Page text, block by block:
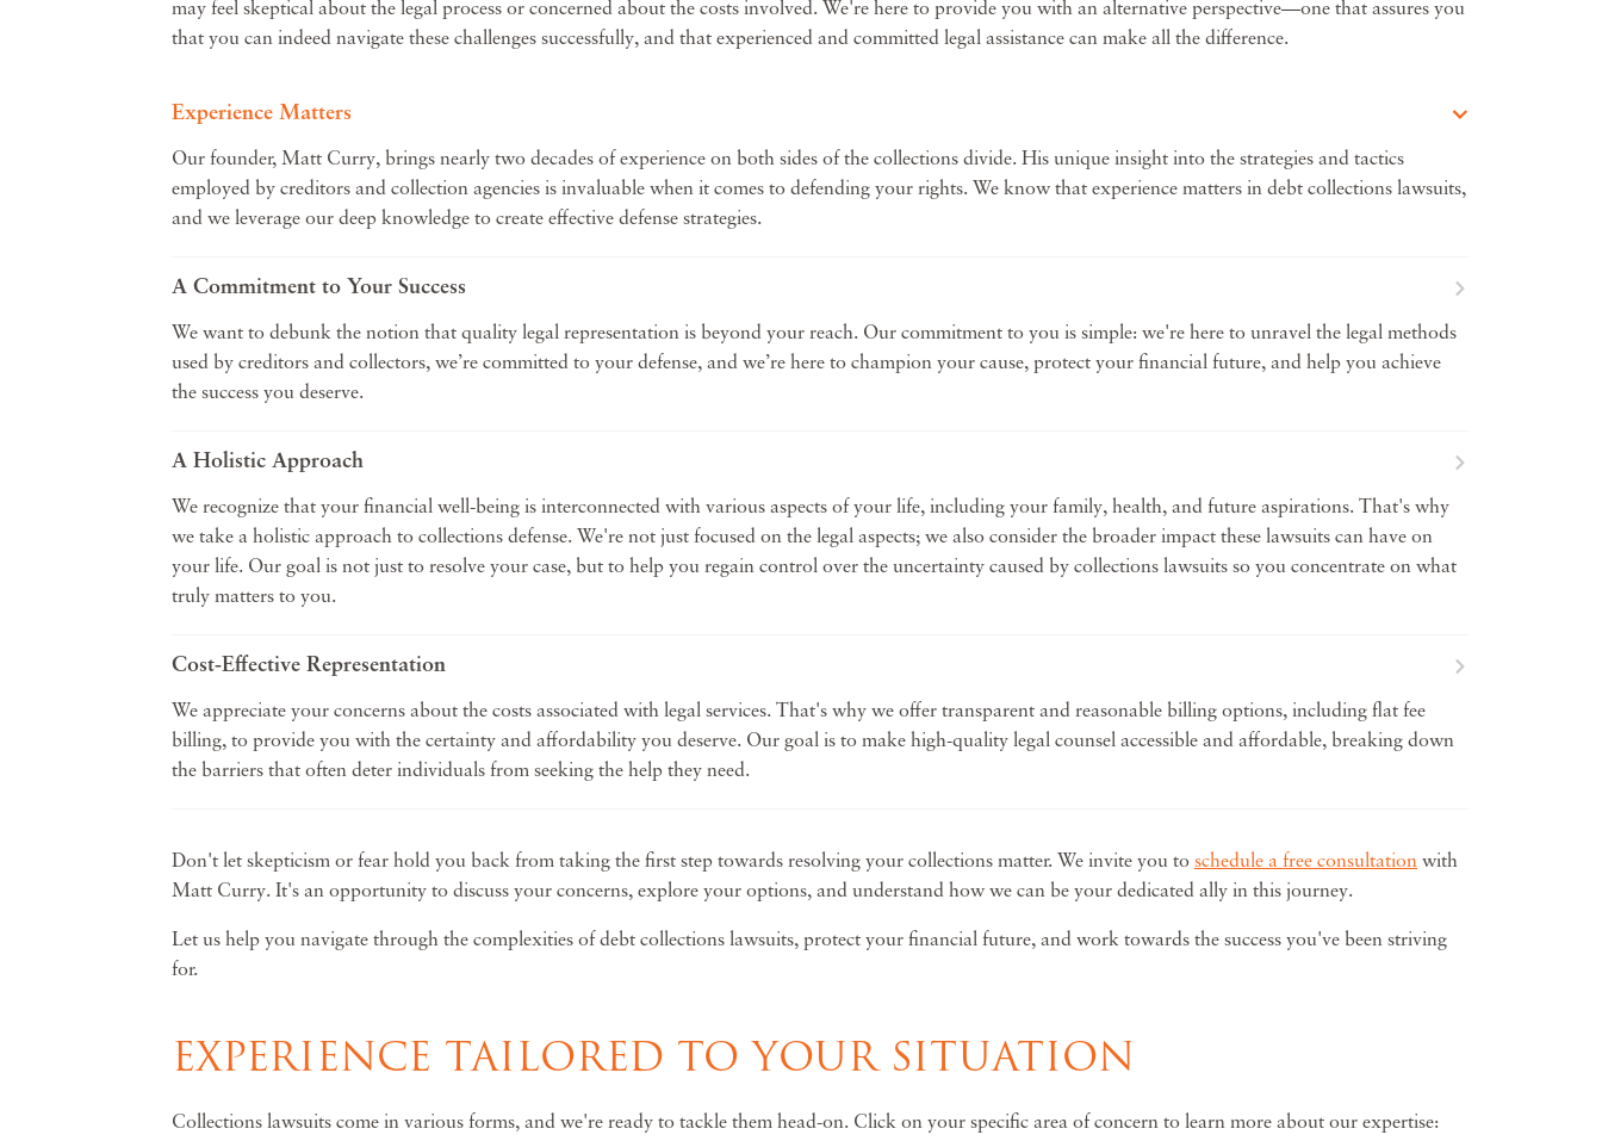
may feel skeptical about the legal process or concerned about the costs involved. We're here to provide you with an alternative perspective—one that assures you
that you can indeed navigate these challenges successfully, and that experienced and committed legal assistance can make all the difference.
Experience Matters
Our founder, Matt Curry, brings nearly two decades of experience on both sides of the collections divide. His unique insight into the strategies and tactics
employed by creditors and collection agencies is invaluable when it comes to defending your rights. We know that experience matters in debt collections lawsuits,
and we leverage our deep knowledge to create effective defense strategies.
A Commitment to Your Success
We want to debunk the notion that quality legal representation is beyond your reach. Our commitment to you is simple: we're here to unravel the legal methods
used by creditors and collectors, we’re committed to your defense, and we’re here to champion your cause, protect your financial future, and help you achieve
the success you deserve.
A Holistic Approach
We recognize that your financial well-being is interconnected with various aspects of your life, including your family, health, and future aspirations. That's why
we take a holistic approach to collections defense. We're not just focused on the legal aspects; we also consider the broader impact these lawsuits can have on
your life. Our goal is not just to resolve your case, but to help you regain control over the uncertainty caused by collections lawsuits so you concentrate on what
truly matters to you.
Cost-Effective Representation
We appreciate your concerns about the costs associated with legal services. That's why we offer transparent and reasonable billing options, including flat fee
billing, to provide you with the certainty and affordability you deserve. Our goal is to make high-quality legal counsel accessible and affordable, breaking down
the barriers that often deter individuals from seeking the help they need.
Don't let skepticism or fear hold you back from taking the first step towards resolving your collections matter. We invite you to schedule a free consultation with
Matt Curry. It's an opportunity to discuss your concerns, explore your options, and understand how we can be your dedicated ally in this journey.
Let us help you navigate through the complexities of debt collections lawsuits, protect your financial future, and work towards the success you've been striving
for.
EXPERIENCE TAILORED TO YOUR SITUATION
Collections lawsuits come in various forms, and we're ready to tackle them head-on. Click on your specific area of concern to learn more about our expertise: